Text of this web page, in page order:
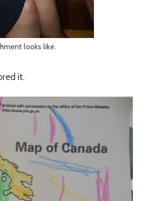
looks like.
it.